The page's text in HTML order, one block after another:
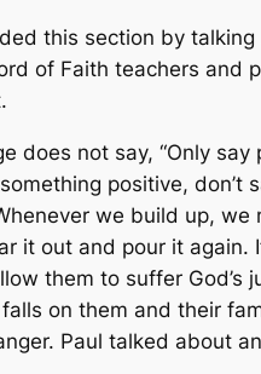
this section by
of Faith teachers and
does not say, “Only
positive, don’t
we build up,
it out and pour it again.
them to suffer God’s
on them and their
Paul talked about